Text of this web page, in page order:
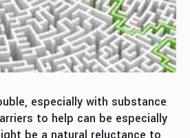
especially with substance
to help can be especially